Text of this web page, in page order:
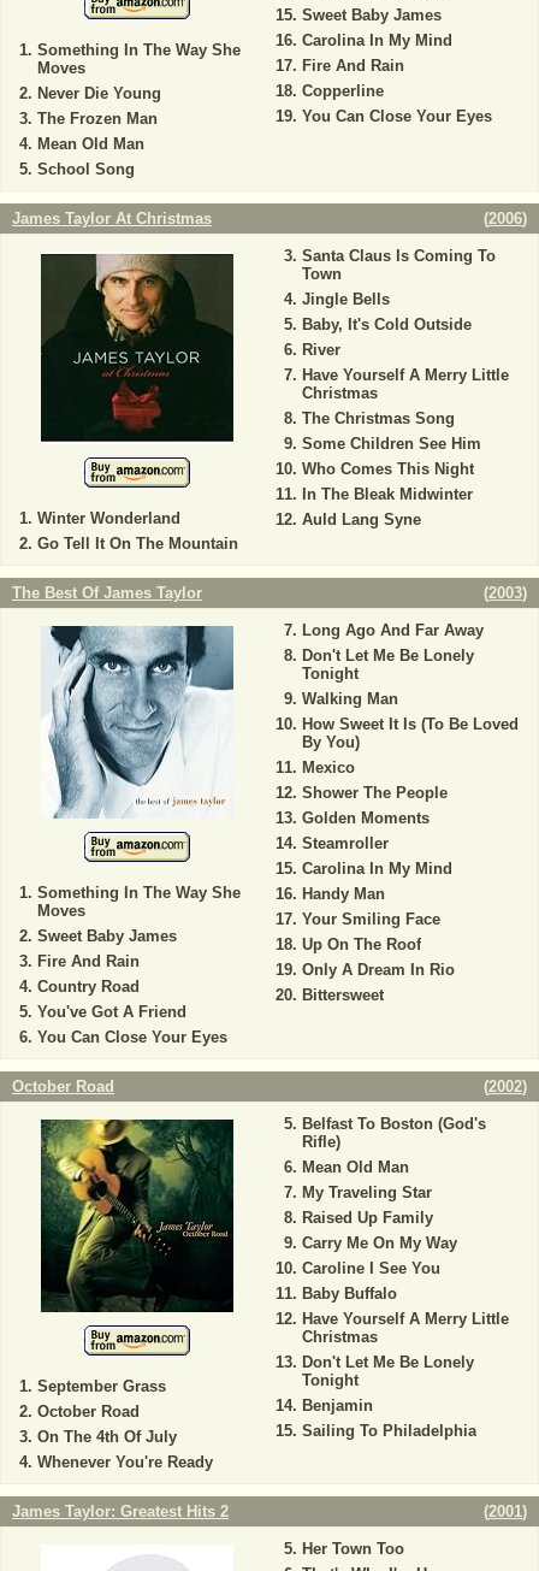
Something In The Way She
Moves
Never Die Young
The Frozen Man
Mean Old Man
School Song
Sweet Baby James
Carolina In My Mind
Fire And Rain
Copperline
You Can Close Your Eyes
James Taylor At Christmas (2006)
Winter Wonderland
Go Tell It On The Mountain
Santa Claus Is Coming To
Town
Jingle Bells
Baby, It's Cold Outside
River
Have Yourself A Merry Little
Christmas
The Christmas Song
Some Children See Him
Who Comes This Night
In The Bleak Midwinter
Auld Lang Syne
The Best Of James Taylor (2003)
Something In The Way She
Moves
Sweet Baby James
Fire And Rain
Country Road
You've Got A Friend
You Can Close Your Eyes
Long Ago And Far Away
Don't Let Me Be Lonely
Tonight
Walking Man
How Sweet It Is (To Be Loved
By You)
Mexico
Shower The People
Golden Moments
Steamroller
Carolina In My Mind
Handy Man
Your Smiling Face
Up On The Roof
Only A Dream In Rio
Bittersweet
October Road (2002)
September Grass
October Road
On The 4th Of July
Whenever You're Ready
Belfast To Boston (God's
Rifle)
Mean Old Man
My Traveling Star
Raised Up Family
Carry Me On My Way
Caroline I See You
Baby Buffalo
Have Yourself A Merry Little
Christmas
Don't Let Me Be Lonely
Tonight
Benjamin
Sailing To Philadelphia
James Taylor: Greatest Hits 2 (2001)
Her Town Too